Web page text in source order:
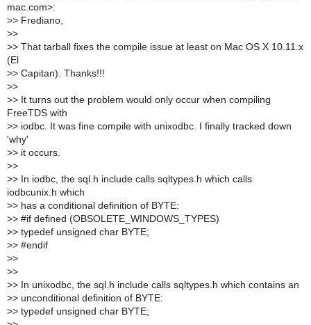
mac.com>:
>> Frediano,
>>
>> That tarball fixes the compile issue at least on Mac OS X 10.11.x
(El
>> Capitan). Thanks!!!
>>
>> It turns out the problem would only occur when compiling
FreeTDS with
>> iodbc. It was fine compile with unixodbc. I finally tracked down
'why'
>> it occurs.
>>
>> In iodbc, the sql.h include calls sqltypes.h which calls
iodbcunix.h which
>> has a conditional definition of BYTE:
>> #if defined (OBSOLETE_WINDOWS_TYPES)
>> typedef unsigned char BYTE;
>> #endif
>>
>>
>> In unixodbc, the sql.h include calls sqltypes.h which contains an
>> unconditional definition of BYTE:
>> typedef unsigned char BYTE;